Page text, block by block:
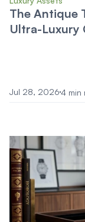
The Antique
Ultra-Luxury
Jul 28, 20264 min